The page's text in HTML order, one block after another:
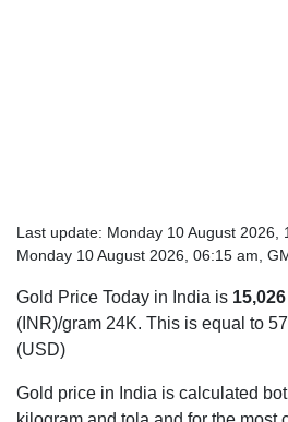
Last update: Monday 10 August 2026,
Monday 10 August 2026, 06:15 am,
Gold Price Today in India is 15,026
(INR)/gram 24K. This is equal to
(USD)
Gold price in India is calculated